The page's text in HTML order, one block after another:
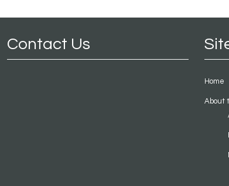
Contact Us
Home
About